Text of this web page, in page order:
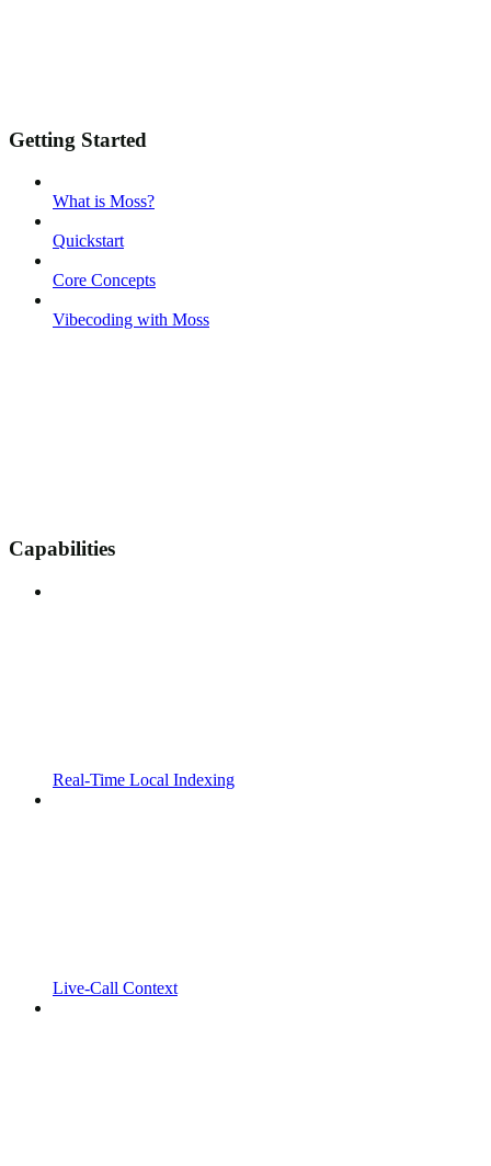
Getting Started
What is Moss?
Quickstart
Core Concepts
Vibecoding with Moss
Capabilities
Real-Time Local Indexing
Live-Call Context